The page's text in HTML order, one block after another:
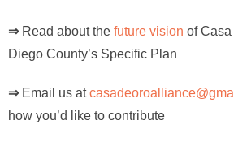
⇒Read about the future vision of
Diego County’s Specific Plan
⇒Email us at
how you’d like to contribute